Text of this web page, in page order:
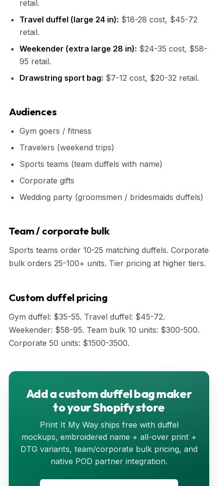
retail.
Travel duffel (large 24 in): $18-28 cost, $45-72
retail.
Weekender (extra large 28 in): $24-35 cost, $58-
95 retail.
Drawstring sport bag: $7-12 cost, $20-32 retail.
Audiences
Gym goers / fitness
Travelers (weekend trips)
Sports teams (team duffels with name)
Corporate gifts
Wedding party (groomsmen / bridesmaids duffels)
Team / corporate bulk
Sports teams order 10-25 matching duffels. Corporate
bulk orders 25-100+ units. Tier pricing at higher tiers.
Custom duffel pricing
Gym duffel: $35-55. Travel duffel: $45-72.
Weekender: $58-95. Team bulk 10 units: $300-500.
Corporate 50 units: $1500-3500.
Add a custom duffel bag maker
to your Shopify store
Print It My Way ships free with duffel
mockups, embroidered name + all-over print +
DTG variants, team/corporate bulk pricing, and
native POD partner integration.